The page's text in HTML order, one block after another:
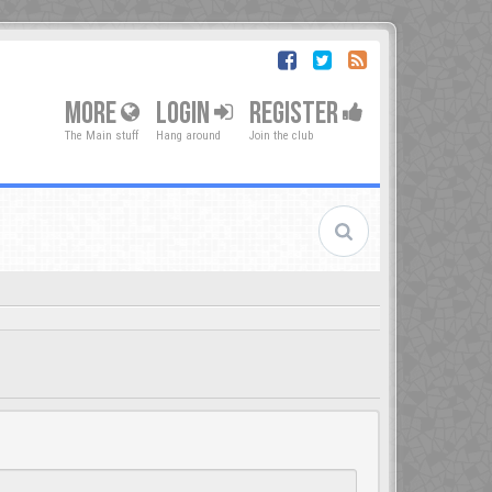
MORE
The Main stuff
LOGIN
Hang around
REGISTER
Join the club